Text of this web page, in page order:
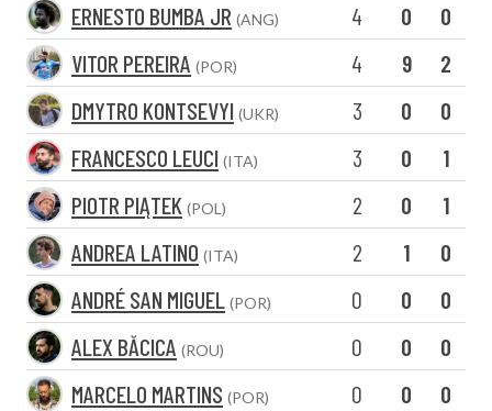
ERNESTO BUMBA JR (ANG) 4 0
0
VITOR PEREIRA (POR) 4 9
2
DMYTRO KONTSEVYI (UKR) 3 0
0
FRANCESCO LEUCI (ITA) 3 0
1
PIOTR PIĄTEK (POL) 2 0
1
ANDREA LATINO (ITA) 2 1
0
ANDRÉ SAN MIGUEL (POR) 0 0
0
ALEX BĂCICA (ROU) 0 0
0
MARCELO MARTINS (POR) 0 0 0